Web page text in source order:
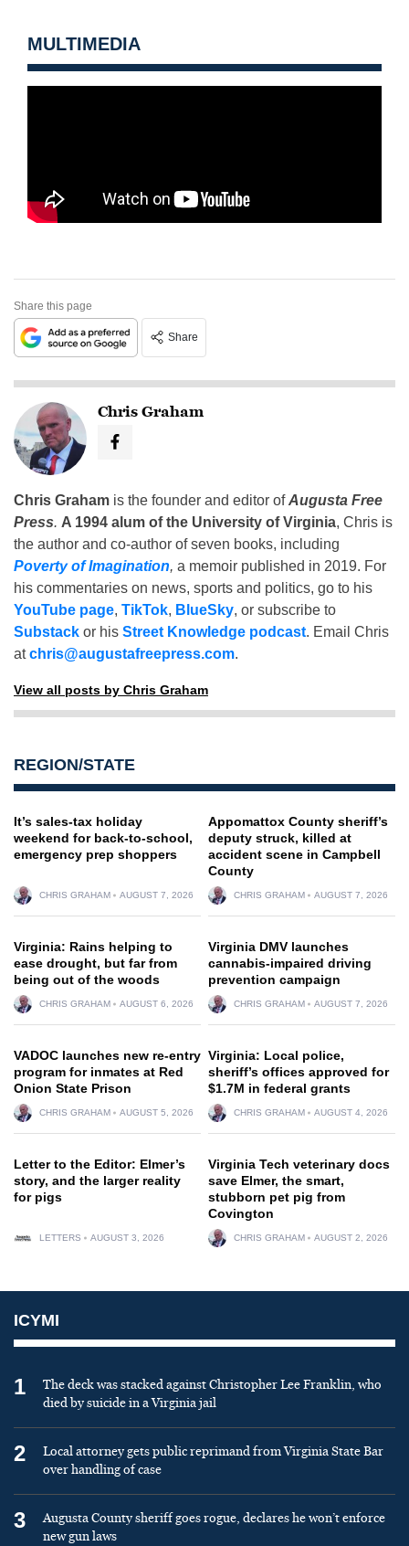
MULTIMEDIA
Share this page
Share
Chris Graham
Chris Graham is the founder and editor ofAugusta Free
Press. A 1994 alum of the University of Virginia, Chris is
the author and co-author of seven books, including
Poverty of Imagination, a memoir published in 2019. For
his commentaries on news, sports and politics, go to his
YouTube page, TikTok, BlueSky, or subscribe to
Substack or his Street Knowledge podcast. Email Chris
atchris@augustafreepress.com.
View all posts by Chris Graham
REGION/STATE
It’s sales-tax holiday
weekend for back-to-school,
emergency prep shoppers
CHRIS GRAHAM AUGUST 7, 2026
Appomattox County sheriff’s
deputy struck, killed at
accident scene in Campbell
County
CHRIS GRAHAM AUGUST 7, 2026
Virginia: Rains helping to
ease drought, but far from
being out of the woods
CHRIS GRAHAM AUGUST 6, 2026
Virginia DMV launches
cannabis-impaired driving
prevention campaign
CHRIS GRAHAM AUGUST 7, 2026
VADOC launches new re-entry
program for inmates at Red
Onion State Prison
CHRIS GRAHAM AUGUST 5, 2026
Virginia: Local police,
sheriff’s offices approved for
$1.7M in federal grants
CHRIS GRAHAM AUGUST 4, 2026
Letter to the Editor: Elmer’s
story, and the larger reality
for pigs
LETTERS AUGUST 3, 2026
Virginia Tech veterinary docs
save Elmer, the smart,
stubborn pet pig from
Covington
CHRIS GRAHAM AUGUST 2, 2026
ICYMI
1
The deck was stacked against Christopher Lee Franklin, who
died by suicide in a Virginia jail
2
Local attorney gets public reprimand from Virginia State Bar
over handling of case
3
Augusta County sheriff goes rogue, declares he won’t enforce
new gun laws